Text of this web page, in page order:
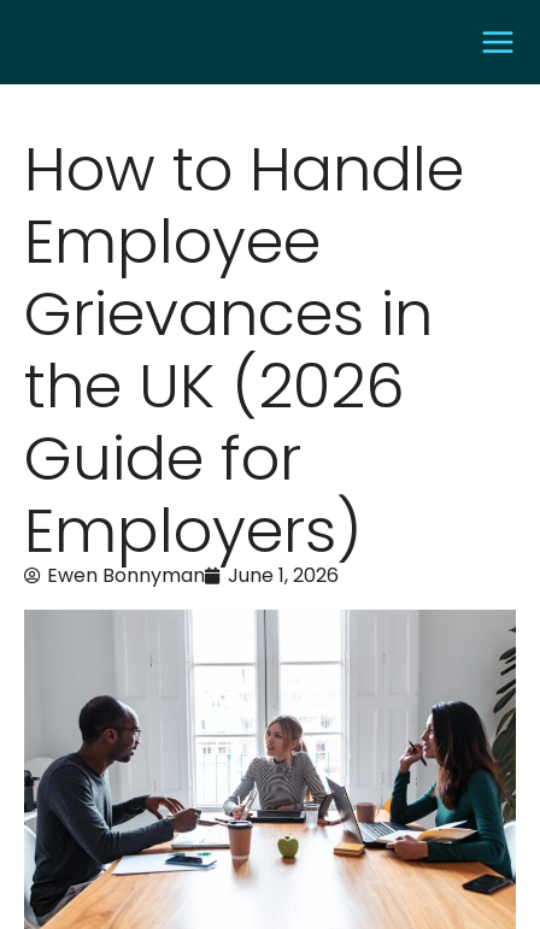
How to Handle
Employee
Grievances in
the UK (2026
Guide for
Employers)
Ewen Bonnyman June 1, 2026